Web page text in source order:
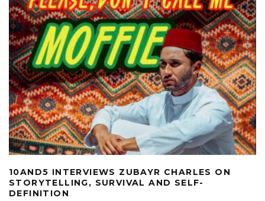
10AND5 INTERVIEWS ZUBAYR CHARLES ON
STORYTELLING, SURVIVAL AND SELF-
DEFINITION